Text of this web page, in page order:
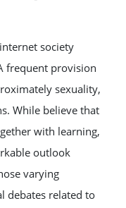
society
frequent provision
sexuality,
While believe that
with learning,
outlook
varying
debates related to